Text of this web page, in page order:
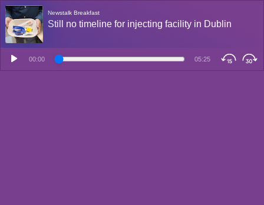
Newstalk Breakfast
Still no timeline for injecting facility in Dublin
00:00 05:25